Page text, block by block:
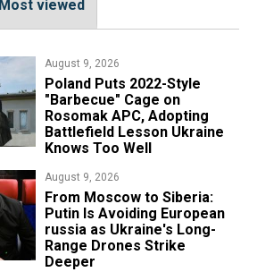
Most viewed
August 9, 2026
Poland Puts 2022-Style
"Barbecue" Cage on
Rosomak APC, Adopting
Battlefield Lesson Ukraine
Knows Too Well
August 9, 2026
From Moscow to Siberia:
Putin Is Avoiding European
russia as Ukraine's Long-
Range Drones Strike
Deeper